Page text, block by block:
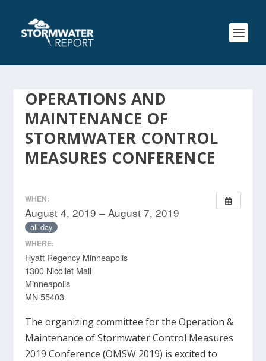
OPERATIONS AND
MAINTENANCE OF
STORMWATER CONTROL
MEASURES CONFERENCE
WHEN:
August 4, 2019 – August 7, 2019
all-day
WHERE:
Hyatt Regency Minneapolis
1300 Nicollet Mall
Minneapolis
MN 55403
The organizing committee for the Operation &
Maintenance of Stormwater Control Measures
2019 Conference (OMSW 2019) is excited to